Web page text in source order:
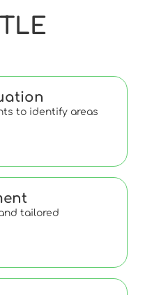
to identify areas
tailored